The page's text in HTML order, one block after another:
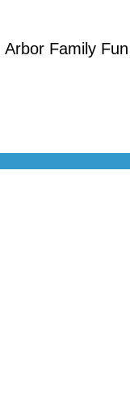
Family Fun